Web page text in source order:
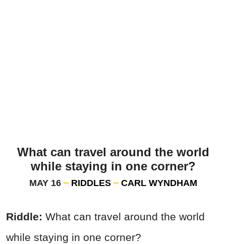
What can travel around the world
while staying in one corner?
MAY 16 RIDDLES CARL WYNDHAM
Riddle: What can travel around the world
while staying in one corner?